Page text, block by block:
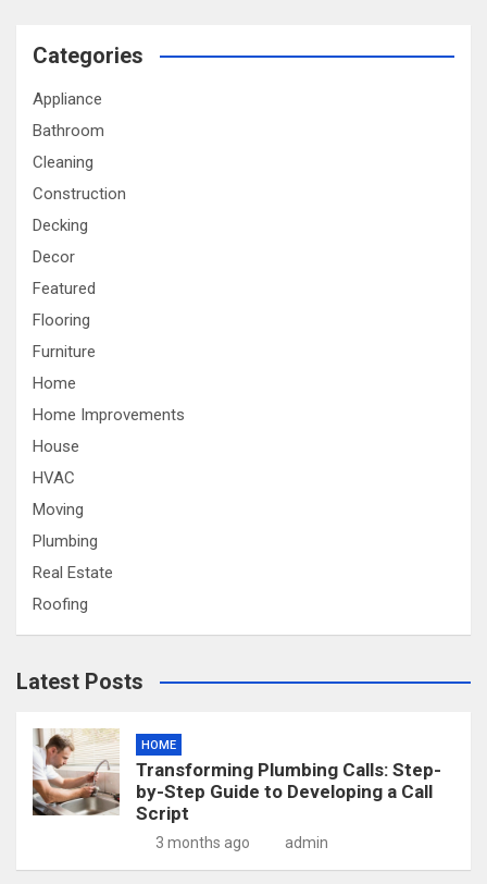
Categories
Appliance
Bathroom
Cleaning
Construction
Decking
Decor
Featured
Flooring
Furniture
Home
Home Improvements
House
HVAC
Moving
Plumbing
Real Estate
Roofing
Latest Posts
HOME
Transforming Plumbing Calls: Step-
by-Step Guide to Developing a Call
Script
3 months ago admin